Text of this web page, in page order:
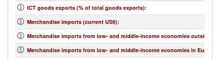
ICT goods exports (% of total goods exports):
Merchandise imports (current US$):
Merchandise imports from low- and middle-income economies outside
Merchandise imports from low- and middle-income economies in Europe